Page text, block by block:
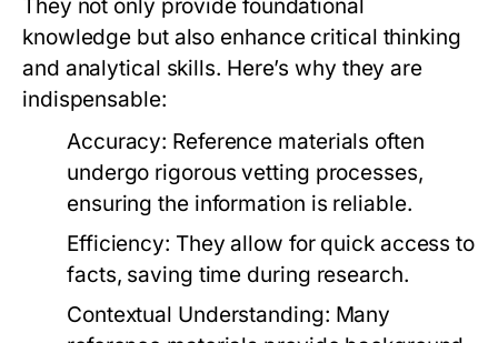
They not only provide foundational
knowledge but also enhance critical thinking
and analytical skills. Here’s why they are
indispensable:
Accuracy: Reference materials often
undergo rigorous vetting processes,
ensuring the information is reliable.
Efficiency: They allow for quick access to
facts, saving time during research.
Contextual Understanding: Many